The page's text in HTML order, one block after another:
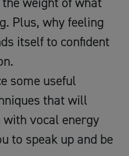
Plus, why feeling
itself to confident
some useful
that will
vocal energy
to speak up and be